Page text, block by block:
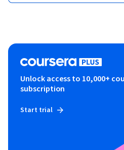
Unlock access to 10,000+
subscription
Start trial